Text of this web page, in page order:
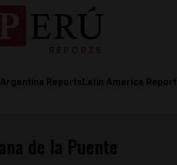
Argentina ReportsLatin America